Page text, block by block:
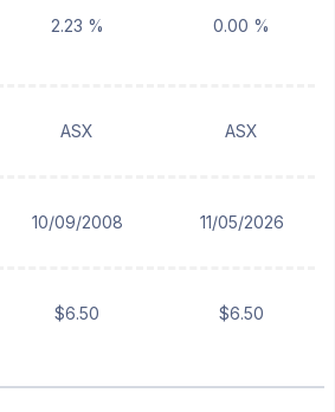
2.23 % 0.00 %
ASX ASX
10/09/2008 11/05/2026
$6.50 $6.50